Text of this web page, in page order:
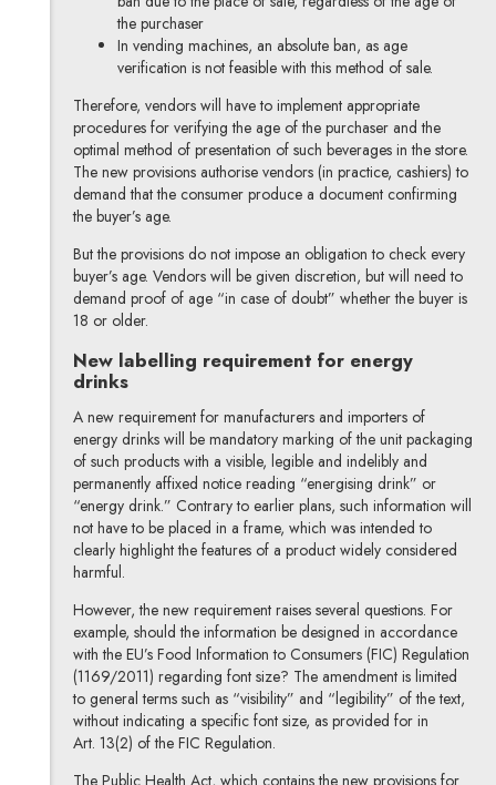
the purchaser
In vending machines, an absolute ban, as age
verification is not feasible with this method of sale.
Therefore, vendors will have to implement appropriate
procedures for verifying the age of the purchaser and the
optimal method of presentation of such beverages in the store.
The new provisions authorise vendors (in practice, cashiers) to
demand that the consumer produce a document confirming
the buyer’s age.
But the provisions do not impose an obligation to check every
buyer’s age. Vendors will be given discretion, but will need to
demand proof of age “in case of doubt” whether the buyer is
18 or older.
New labelling requirement for energy
drinks
A new requirement for manufacturers and importers of
energy drinks will be mandatory marking of the unit packaging
of such products with a visible, legible and indelibly and
permanently affixed notice reading “energising drink” or
“energy drink.” Contrary to earlier plans, such information will
not have to be placed in a frame, which was intended to
clearly highlight the features of a product widely considered
harmful.
However, the new requirement raises several questions. For
example, should the information be designed in accordance
with the EU’s Food Information to Consumers (FIC) Regulation
(1169/2011) regarding font size? The amendment is limited
to general terms such as “visibility” and “legibility” of the text,
without indicating a specific font size, as provided for in
Art. 13(2) of the FIC Regulation.